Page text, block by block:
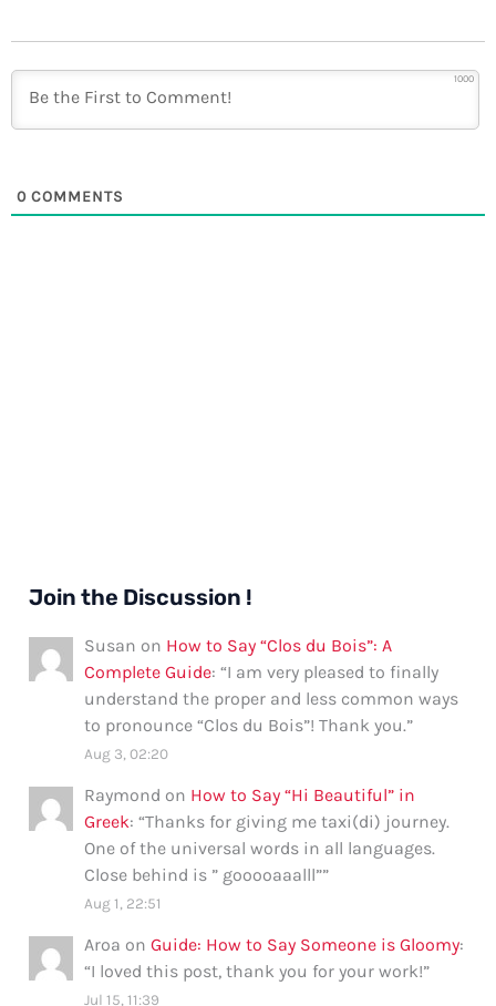
1000
0 COMMENTS
Join the Discussion !
Susan on How to Say “Clos du Bois”: A
Complete Guide: “I am very pleased to finally
understand the proper and less common ways
to pronounce “Clos du Bois”! Thank you.”
Aug 3, 02:20
Raymond on How to Say “Hi Beautiful” in
Greek: “Thanks for giving me taxi(di) journey.
One of the universal words in all languages.
Close behind is ” gooooaaalll””
Aug 1, 22:51
Aroa onGuide: How to Say Someone is Gloomy:
“I loved this post, thank you for your work!”
Jul 15, 11:39